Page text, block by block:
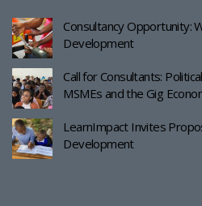
Consultancy Opportunity:
Development
Call for Consultants:
MSMEs and the Gig
LearnImpact Invites
Development